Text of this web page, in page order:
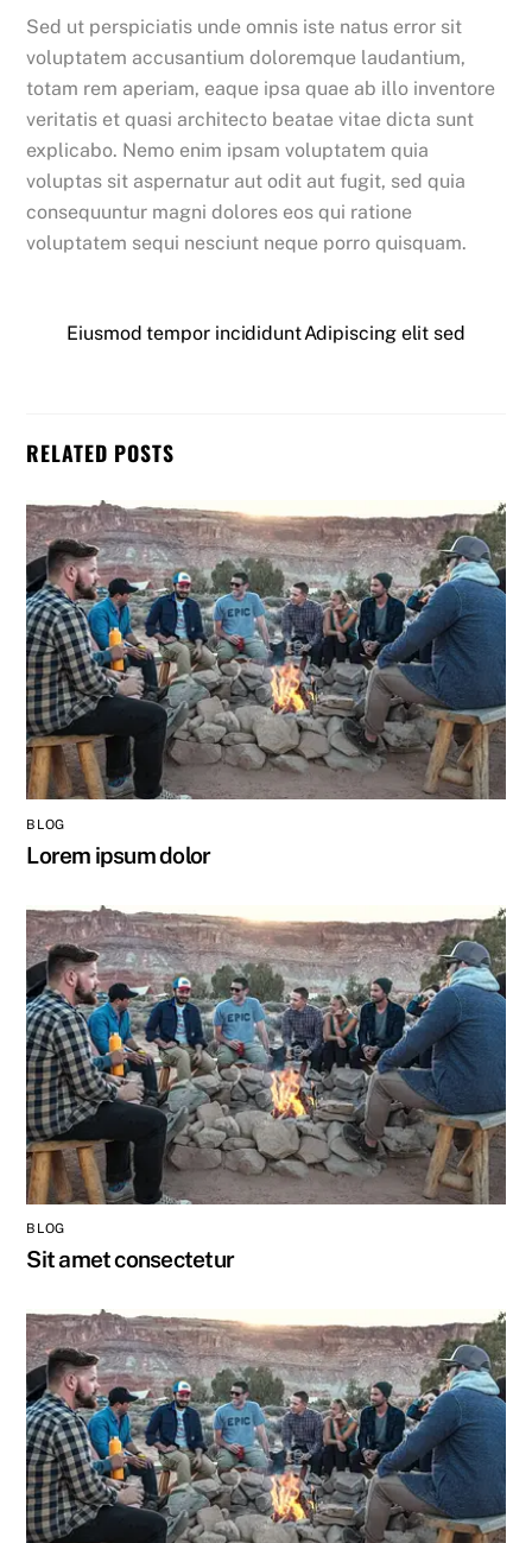
Sed ut perspiciatis unde omnis iste natus error sit
voluptatem accusantium doloremque laudantium,
totam rem aperiam, eaque ipsa quae ab illo inventore
veritatis et quasi architecto beatae vitae dicta sunt
explicabo. Nemo enim ipsam voluptatem quia
voluptas sit aspernatur aut odit aut fugit, sed quia
consequuntur magni dolores eos qui ratione
voluptatem sequi nesciunt neque porro quisquam.
Eiusmod tempor incididuntAdipiscing elit sed
RELATED POSTS
BLOG
Lorem ipsum dolor
BLOG
Sit amet consectetur